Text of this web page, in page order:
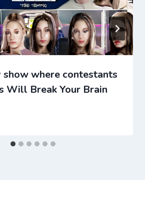
where contestants
Will Break Your Brain